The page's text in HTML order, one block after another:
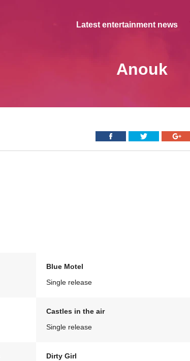
Latest entertainment news
Anouk
Blue Motel
Single release
Castles in the air
Single release
Dirty Girl